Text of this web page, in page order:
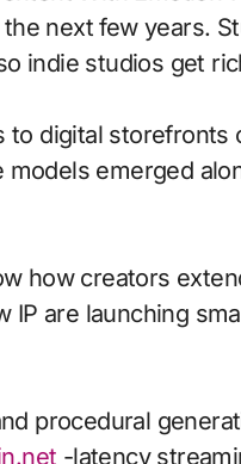
next few years.
indie studios get
digital storefronts
emerged
how creators
are launching
procedural
-latency